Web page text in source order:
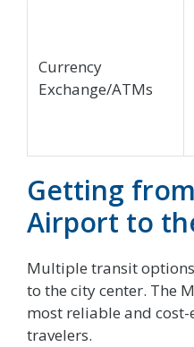
Currency
Exchange/ATMs
Getting
Airport to
Multiple transit
to the city center. The
most reliable and
travelers.